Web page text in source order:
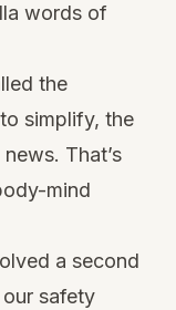
words of
the
simplify, the
That’s
mind
a second
safety